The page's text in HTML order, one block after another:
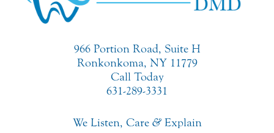
966 Portion Road, Suite H
Ronkonkoma, NY 11779
Call Today
631-289-3331
We Listen, Care &Explain